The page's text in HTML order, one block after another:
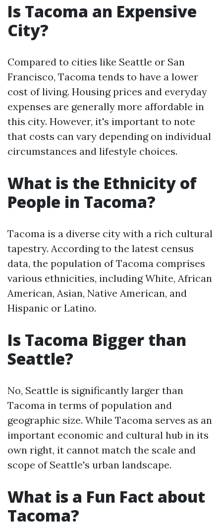
Is Tacoma an Expensive
City?
Compared to cities like Seattle or San
Francisco, Tacoma tends to have a lower
cost of living. Housing prices and everyday
expenses are generally more affordable in
this city. However, it's important to note
that costs can vary depending on individual
circumstances and lifestyle choices.
What is the Ethnicity of
People in Tacoma?
Tacoma is a diverse city with a rich cultural
tapestry. According to the latest census
data, the population of Tacoma comprises
various ethnicities, including White, African
American, Asian, Native American, and
Hispanic or Latino.
Is Tacoma Bigger than
Seattle?
No, Seattle is significantly larger than
Tacoma in terms of population and
geographic size. While Tacoma serves as an
important economic and cultural hub in its
own right, it cannot match the scale and
scope of Seattle's urban landscape.
What is a Fun Fact about
Tacoma?